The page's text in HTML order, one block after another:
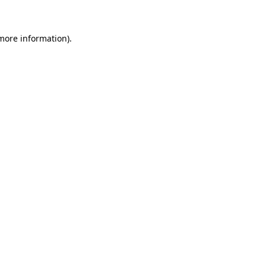
information).